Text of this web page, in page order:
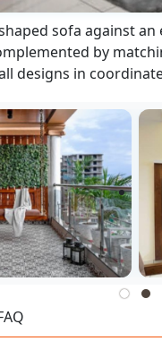
sofa against an
by
designs in